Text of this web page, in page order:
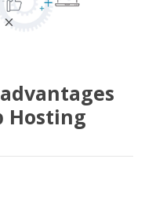
Hosting